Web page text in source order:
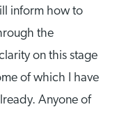
inform how to
the
on this stage
of which I have
Anyone of